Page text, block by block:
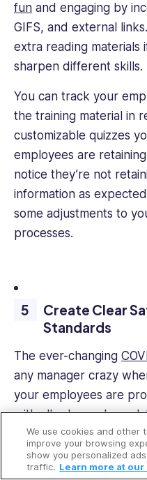
Open a
Request
fun and engaging by
GIFS, and external
extra reading materials
sharpen different skills.
You can track your
the training material in
customizable quizzes
employees are
notice they’re not
information as
some adjustments to
processes.
Create Clear
Standards
The ever-changing
any manager crazy
your employees are
with all rules and
safety and hazard
nightmare when done
paper. Paperwork
We use cookies and other
improve your browsing
show you personalized
traffic. Learn more at